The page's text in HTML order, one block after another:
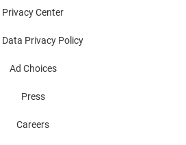
Privacy Center
Data Privacy Policy
Ad Choices
Press
Careers